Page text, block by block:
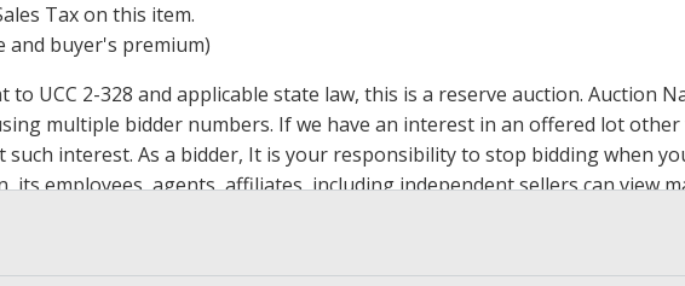
Tax on this item.
and buyer's premium)
to UCC 2-328 and applicable state law, this is a reserve auction. Auction
multiple bidder numbers. If we have an interest in an offered lot
interest. As a bidder, It is your responsibility to stop bidding when
its employees, agents, affiliates, including independent sellers can view